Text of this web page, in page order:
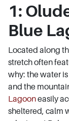
1:
Blue
Located along
stretch often
why: the water
and the
Lagooneasily
sheltered, calm